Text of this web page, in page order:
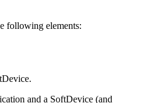
following elements:
and a SoftDevice (and